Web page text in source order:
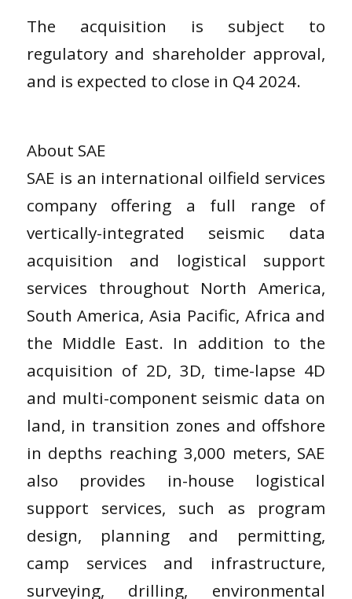
The acquisition is subject to
regulatory and shareholder approval,
and is expected to close in Q4 2024.
About SAE
SAE is an international oilfield services
company offering a full range of
vertically-integrated seismic data
acquisition and logistical support
services throughout North America,
South America, Asia Pacific, Africa and
the Middle East. In addition to the
acquisition of 2D, 3D, time-lapse 4D
and multi-component seismic data on
land, in transition zones and offshore
in depths reaching 3,000 meters, SAE
also provides in-house logistical
support services, such as program
design, planning and permitting,
camp services and infrastructure,
surveying, drilling, environmental